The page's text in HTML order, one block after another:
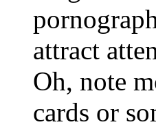
attract
Oh, note
cards or